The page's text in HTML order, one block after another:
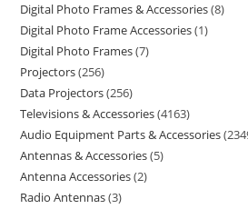
Digital Photo Frames & Accessories 8
Digital Photo Frame Accessories 1
Digital Photo Frames 7
Projectors 256
Data Projectors 256
Televisions & Accessories 4163
Audio Equipment Parts & Accessories
Antennas & Accessories 5
Antenna Accessories 2
Radio Antennas 3